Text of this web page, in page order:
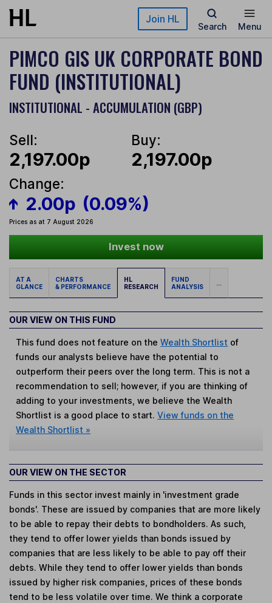
Skip to main content Join HL
Search Menu
PIMCO GIS UK CORPORATE BOND
FUND (INSTITUTIONAL)
INSTITUTIONAL - ACCUMULATION (GBP)
Sell:
2,197.00p
Buy:
2,197.00p
Change:
2.00p (0.09%)
Prices as at 7 August 2026
Invest now
AT A
GLANCE
CHARTS
& PERFORMANCE
HL
RESEARCH
FUND
ANALYSIS
...
OUR VIEW ON THIS FUND
This fund does not feature on theWealth Shortlist of
funds our analysts believe have the potential to
outperform their peers over the long term. This is not a
recommendation to sell; however, if you are thinking of
adding to your investments, we believe the Wealth
Shortlist is a good place to start.View funds on the
Wealth Shortlist »
OUR VIEW ON THE SECTOR
Funds in this sector invest mainly in 'investment grade
bonds'. These are issued by companies that are more likely
to be able to repay their debts to bondholders. As such,
they tend to offer lower yields than bonds issued by
companies that are less likely to be able to pay off their
debts. While they tend to offer lower yields than bonds
issued by higher risk companies, prices of these bonds
tend to be less volatile over time. We think a corporate